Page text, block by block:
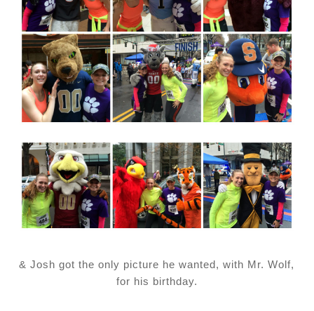
& Josh got the only picture he wanted, with Mr. Wolf,
for his birthday.